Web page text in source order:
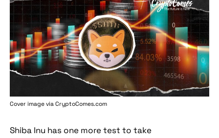
Cover image viaCryptoComes.com
Shiba Inu has one more test to take